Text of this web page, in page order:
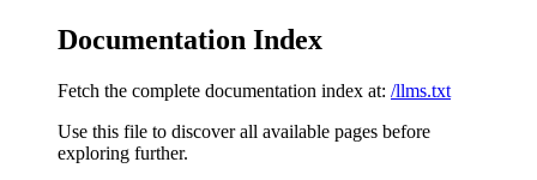
Documentation Index
Fetch the complete documentation index at: /llms.txt
Use this file to discover all available pages before
exploring further.